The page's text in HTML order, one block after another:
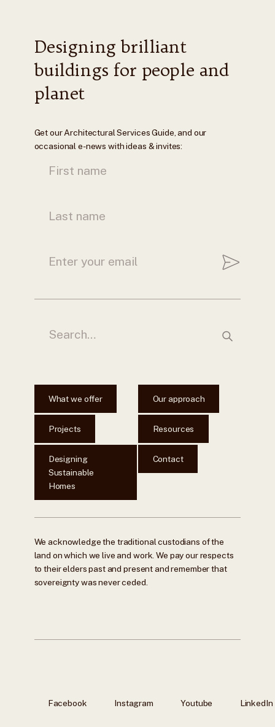
Designing brilliant
buildings for people and
planet
Get our Architectural Services Guide, and our
occasional e-news with ideas & invites:
What we offer Our approach
Projects Resources
Designing
Sustainable
Homes
Contact
We acknowledge the traditional custodians of the
land on which we live and work. We pay our respects
to their elders past and present and remember that
sovereignty was never ceded.
Facebook Instagram Youtube LinkedIn